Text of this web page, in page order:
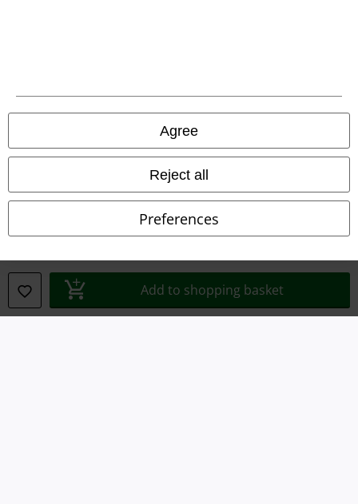
Agree
Reject all
Preferences
Add to shopping basket
Privacy Policy
Waste Disposal and Environmental Protection
Declaration of Conformity
Information on accessibility